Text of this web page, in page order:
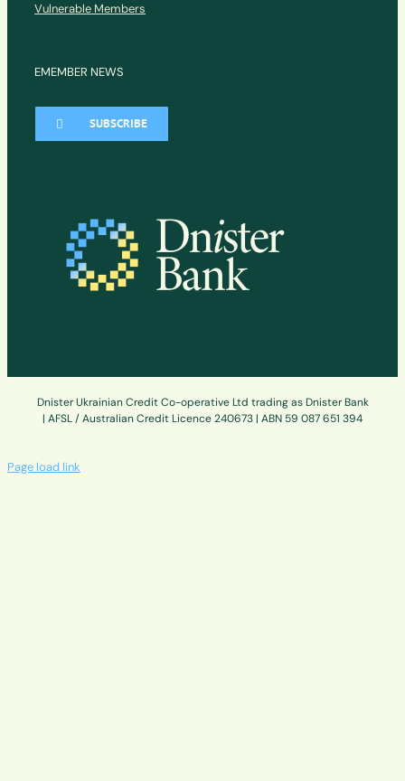
Vulnerable Members
EMEMBER NEWS
SUBSCRIBE
Dnister Ukrainian Credit Co-operative Ltd trading as Dnister Bank
| AFSL / Australian Credit Licence 240673 | ABN 59 087 651 394
Page load link